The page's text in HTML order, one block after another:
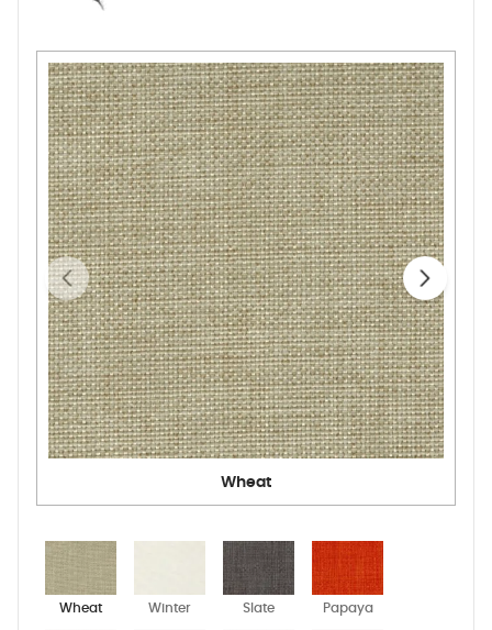
Wheat
Wheat Winter Slate Papaya